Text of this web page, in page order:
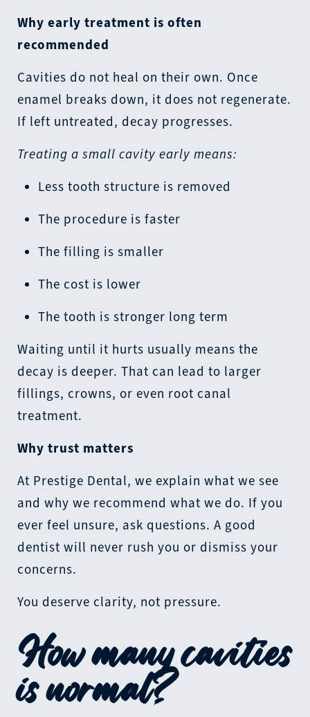
Why early treatment is often
recommended
Cavities do not heal on their own. Once
enamel breaks down, it does not regenerate.
If left untreated, decay progresses.
Treating a small cavity early means:
Less tooth structure is removed
The procedure is faster
The filling is smaller
The cost is lower
The tooth is stronger long term
Waiting until it hurts usually means the
decay is deeper. That can lead to larger
fillings, crowns, or even root canal
treatment.
Why trust matters
At Prestige Dental, we explain what we see
and why we recommend what we do. If you
ever feel unsure, ask questions. A good
dentist will never rush you or dismiss your
concerns.
You deserve clarity, not pressure.
How many cavities
is normal?